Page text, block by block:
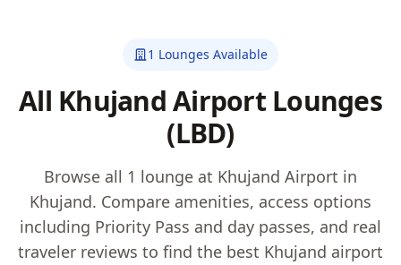
1 Lounges Available
All Khujand Airport Lounges
(LBD)
Browse all 1 lounge at Khujand Airport in
Khujand. Compare amenities, access options
including Priority Pass and day passes, and real
traveler reviews to find the best Khujand airport